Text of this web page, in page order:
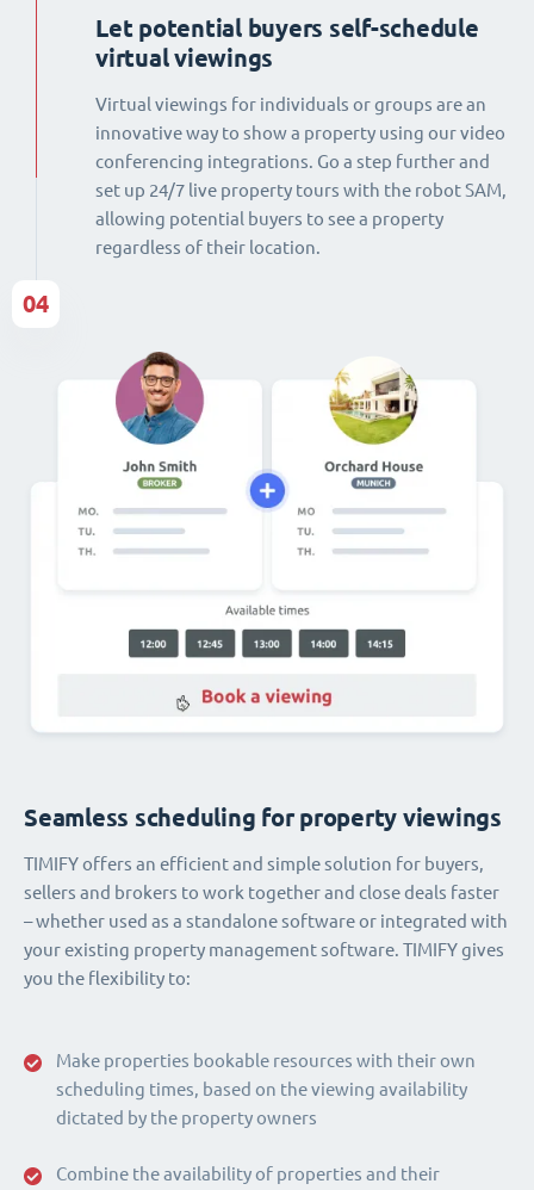
Let potential buyers self-schedule
virtual viewings
Virtual viewings for individuals or groups are an
innovative way to show a property using our video
conferencing integrations. Go a step further and
set up 24/7 live property tours with the robot SAM,
allowing potential buyers to see a property
regardless of their location.
Make properties bookable resources with their own
scheduling times, based on the viewing availability
dictated by the property owners
Combine the availability of properties and their
Seamless scheduling for property viewings
TIMIFY offers an efficient and simple solution for buyers,
sellers and brokers to work together and close deals faster
– whether used as a standalone software or integrated with
your existing property management software. TIMIFY gives
you the flexibility to:
04